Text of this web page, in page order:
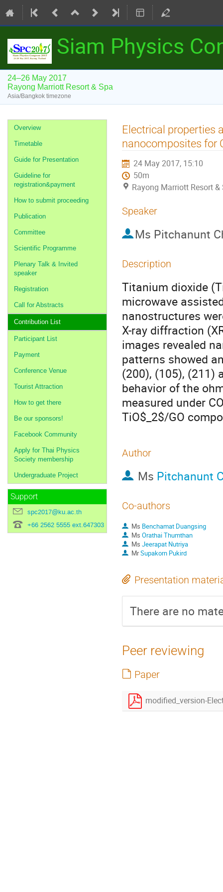
Siam Physics
24–26 May 2017
Rayong Marriott Resort & Spa
Asia/Bangkok timezone
Event
menu
Overview
Timetable
Guide for Presentation
Guideline for
registration&payment
How to submit proceeding
Publication
Committee
Scientific Programme
Plenary Talk & Invited
speaker
Registration
Call for Abstracts
Contribution List
Participant List
Payment
Conference Venue
Tourist Attraction
How to get there
Be our sponsors!
Facebook Community
Apply for Thai Physics
Society membership
Undergraduate Project
Support
spc2017@ku.ac.th
+66 2562 5555 ext.647303
Electrical properties
nanocomposites for
24 May 2017, 15:10
50m
Rayong Marriott Resort &
Speaker
Ms Pitchanunt
Description
Titanium dioxide
microwave
nanostructures
X-ray diffraction
images revealed
patterns showed
(200), (105), (211)
behavior of the
measured under
TiO$_2$/GO
Author
Ms Pitchanunt
Co-authors
Ms Benchamat Duangsing
Ms Orathai Thumthan
Ms Jeerapat Nutriya
MrSupakorn Pukird
Presentation
There are no
Peer reviewing
Paper